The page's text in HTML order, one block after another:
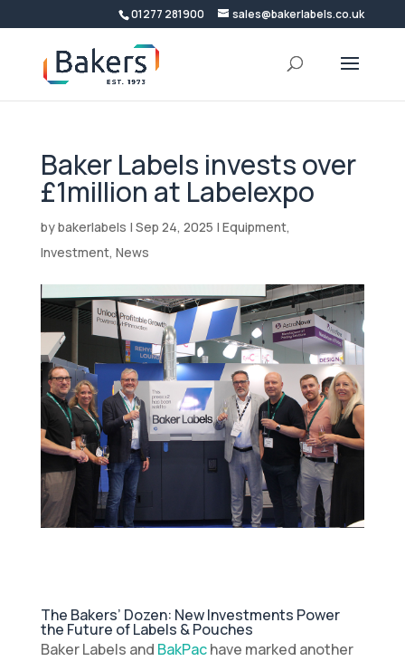
01277 281900 sales@bakerlabels.co.uk
Baker Labels invests over
£1million at Labelexpo
bybakerlabels | Sep 24, 2025 | Equipment,
Investment, News
The Bakers’ Dozen: New Investments Power
the Future of Labels & Pouches
Baker Labels and BakPachave marked another